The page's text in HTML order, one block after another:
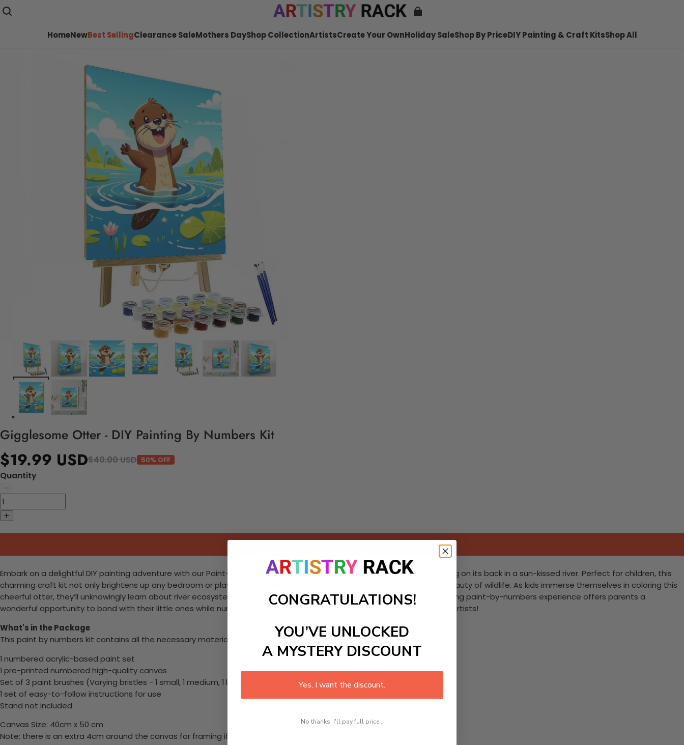
HomeNewBest SellingClearance SaleMothers DayShop CollectionArtistsCreate Your OwnHoliday SaleShop By PriceDIY Painting & Craft KitsShop All
Gigglesome Otter - DIY Painting By Numbers Kit
$19.99 USD$40.00 USD 50% OFF
Quantity
Embark on a delightful DIY painting adventure with our Paint-by-Numbers kit featuring an adorable otter playfully floating on its back in a sun-kissed river. Perfect for children, this
charming craft kit not only brightens up any bedroom or play area but also inspires creativity and curiosity about the beauty of wildlife. As kids immerse themselves in coloring this
cheerful otter, they’ll unknowingly learn about river ecosystems and the importance of wildlife conservation. This engaging paint-by-numbers experience offers parents a
wonderful opportunity to bond with their little ones while nurturing a love for nature—making it an ideal gift for budding artists!
What's in the Package
This paint by numbers kit contains all the necessary materials to create your work:
1 numbered acrylic-based paint set
1 pre-printed numbered high-quality canvas
Set of 3 paint brushes (Varying bristles - 1 small, 1 medium, 1 large)
1 set of easy-to-follow instructions for use
Stand not included
Canvas Size: 40cm x 50 cm
Note: there is an extra 4cm around the canvas for framing if required.
CONGRATULATIONS!
YOU’VE UNLOCKED
A MYSTERY DISCOUNT
Yes, I want the discount.
No thanks, I'll pay full price...